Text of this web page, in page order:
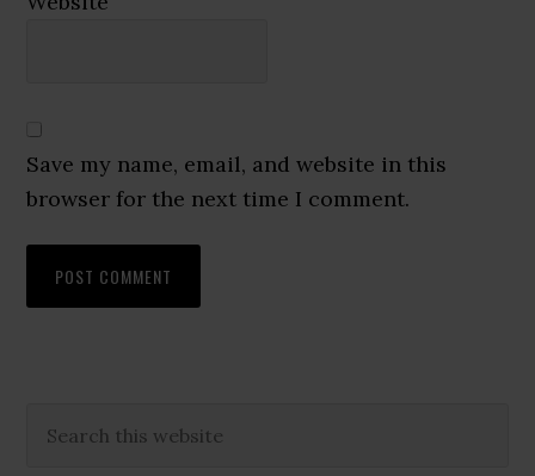
Save my name, email, and website in this
browser for the next time I comment.
Primary
this